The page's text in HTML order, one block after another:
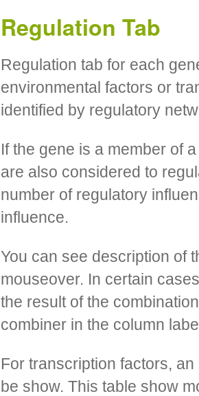
Regulation Tab
Regulation tab for each
environmental factors or
identified by regulatory
If the gene is a member of
are also considered to
number of regulatory
influence.
You can see description of
mouseover. In certain
the result of the
combiner in the column
For transcription factors,
be show. This table show